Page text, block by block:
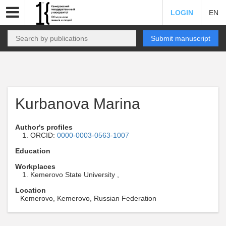
LOGIN EN
Submit manuscript
Kurbanova Marina
Author's profiles
ORCID: 0000-0003-0563-1007
Education
Workplaces
Kemerovo State University ,
Location
Kemerovo, Kemerovo, Russian Federation